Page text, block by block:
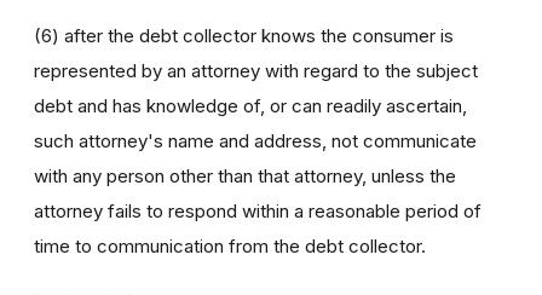
(6) after the debt collector knows the consumer is
represented by an attorney with regard to the subject
debt and has knowledge of, or can readily ascertain,
such attorney's name and address, not communicate
with any person other than that attorney, unless the
attorney fails to respond within a reasonable period of
time to communication from the debt collector.